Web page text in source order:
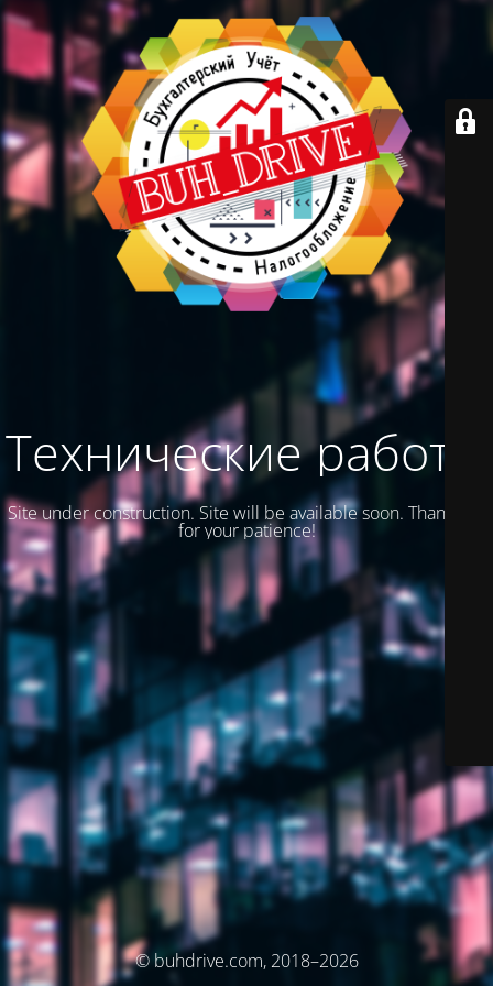
Технические работы
Site under construction. Site will be available soon. Thank you
for your patience!
© buhdrive.com, 2018–2026